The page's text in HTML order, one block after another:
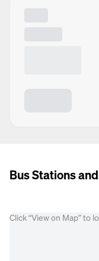
Bus Stations
Click “View on Map” to